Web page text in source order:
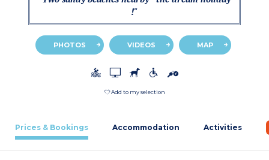
!"
PHOTOS VIDEOS MAP
Add to my selection
Prices & Bookings Accommodation Activities